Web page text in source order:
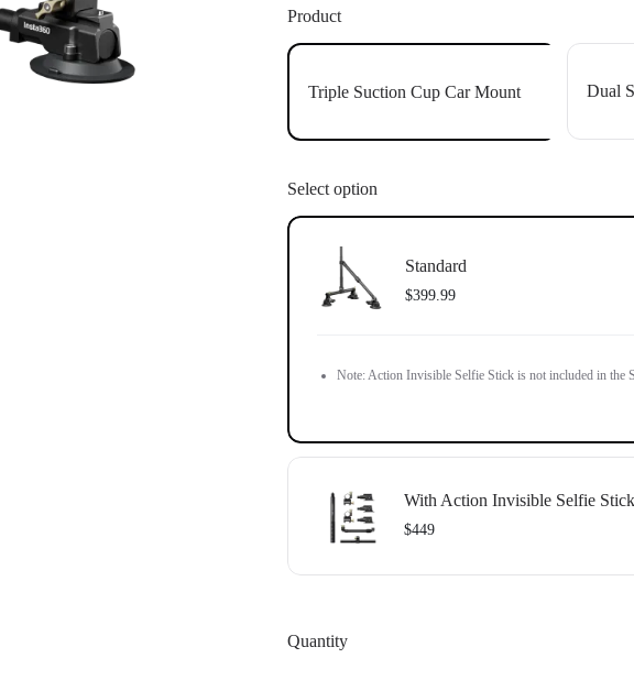
Product
Triple Suction Cup Car Mount Dual
Select option
Standard
$399.99
Note: Action Invisible Selfie Stick is not included in the
With Action Invisible Selfie Stick
$449
Quantity